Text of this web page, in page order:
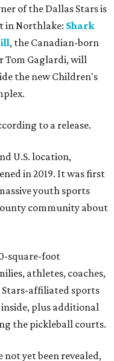
of the Dallas Stars is
in Northlake: Shark
, the Canadian-born
Tom Gaglardi, will
the new Children's
to a release.
U.S. location,
in 2019. It was first
youth sports
community about
square-foot
athletes, coaches,
Stars-affiliated sports
plus additional
the pickleball courts.
yet been revealed,